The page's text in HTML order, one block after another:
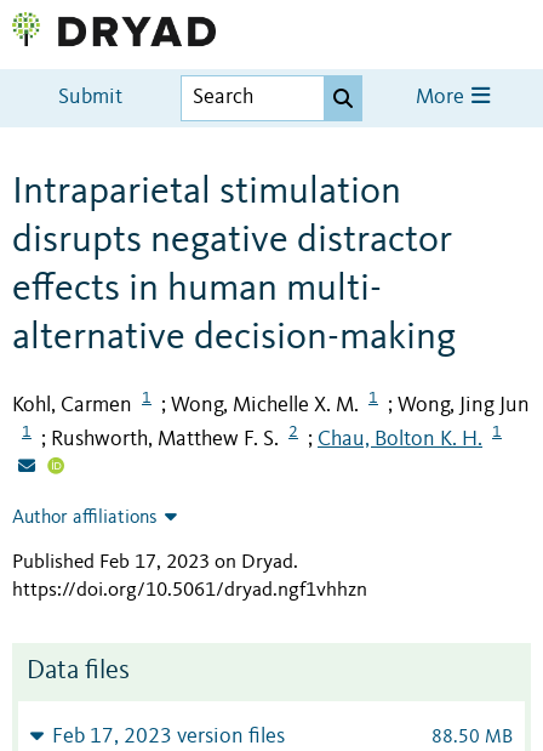
Submit More
Intraparietal stimulation
disrupts negative distractor
effects in human multi-
alternative decision-making
Kohl, Carmen 1 ; Wong, Michelle X. M. 1 ; Wong, Jing Jun
1 ; Rushworth, Matthew F. S. 2 ; Chau, Bolton K. H. 1
Author affiliations
Published Feb 17, 2023 on Dryad.
https://doi.org/10.5061/dryad.ngf1vhhzn
Data files
Feb 17, 2023 version files 88.50 MB